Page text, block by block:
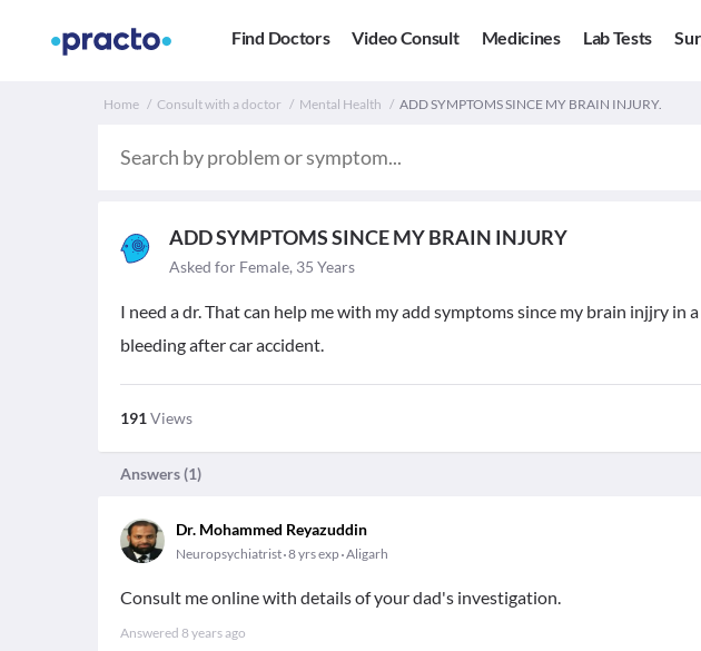
Find Doctors Video Consult Medicines Lab Tests
Home Consult with a doctor Mental Health ADD SYMPTOMS SINCE MY BRAIN INJURY.
ADD SYMPTOMS SINCE MY BRAIN INJURY
Asked for Female, 35 Years
I need a dr. That can help me with my add symptoms since my brain injjry in
bleeding after car accident.
191Views
Answers (1)
Dr. Mohammed Reyazuddin
Neuropsychiatrist 8 yrs exp Aligarh
Consult me online with details of your dad's investigation.
Answered 8 years ago